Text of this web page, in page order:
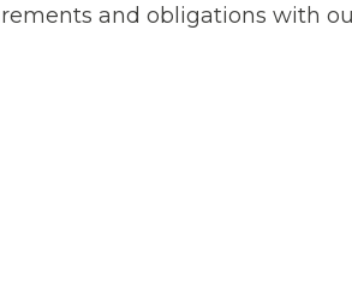
and obligations with